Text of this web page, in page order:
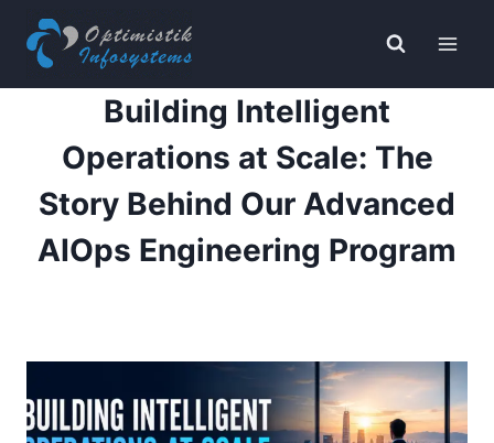
content
Building Intelligent
Operations at Scale: The
Story Behind Our Advanced
AIOps Engineering Program